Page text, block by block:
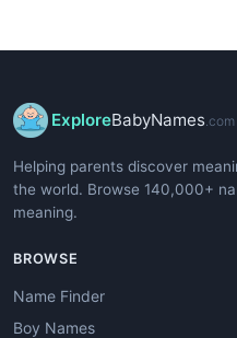
ExploreBabyNames .com
Helping parents discover
the world. Browse 140,000+
meaning.
BROWSE
Name Finder
Boy Names